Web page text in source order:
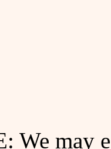
We may